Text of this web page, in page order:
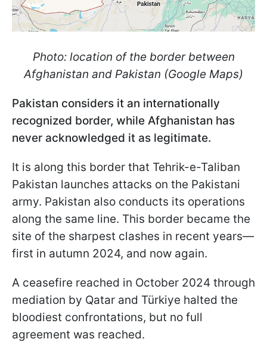
Photo: location of the border between
Afghanistan and Pakistan (Google Maps)
Pakistan considers it an internationally
recognized border, while Afghanistan has
never acknowledged it as legitimate.
It is along this border that Tehrik-e-Taliban
Pakistan launches attacks on the Pakistani
army. Pakistan also conducts its operations
along the same line. This border became the
site of the sharpest clashes in recent years—
first in autumn 2024, and now again.
A ceasefire reached in October 2024 through
mediation by Qatar and Türkiye halted the
bloodiest confrontations, but no full
agreement was reached.